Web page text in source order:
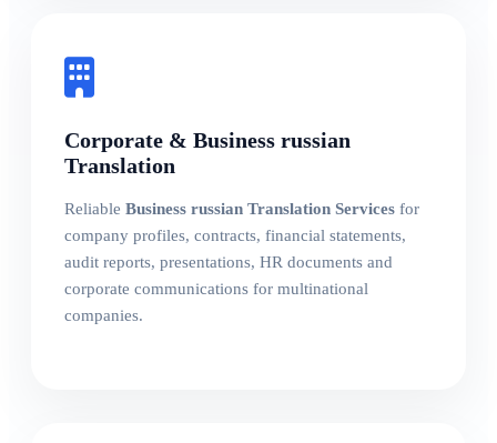
Corporate & Business russian
Translation
Reliable Business russian Translation Services for
company profiles, contracts, financial statements,
audit reports, presentations, HR documents and
corporate communications for multinational
companies.